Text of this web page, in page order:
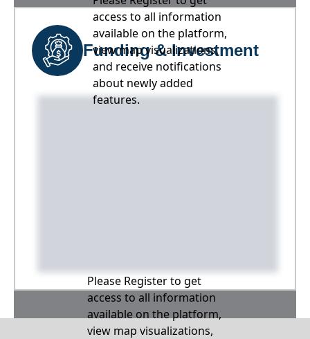
access to all information
available on the platform,
view map visualizations,
and receive notifications
about newly added
features.
Funding & Investment
Please Register to get
access to all information
available on the platform,
view map visualizations,